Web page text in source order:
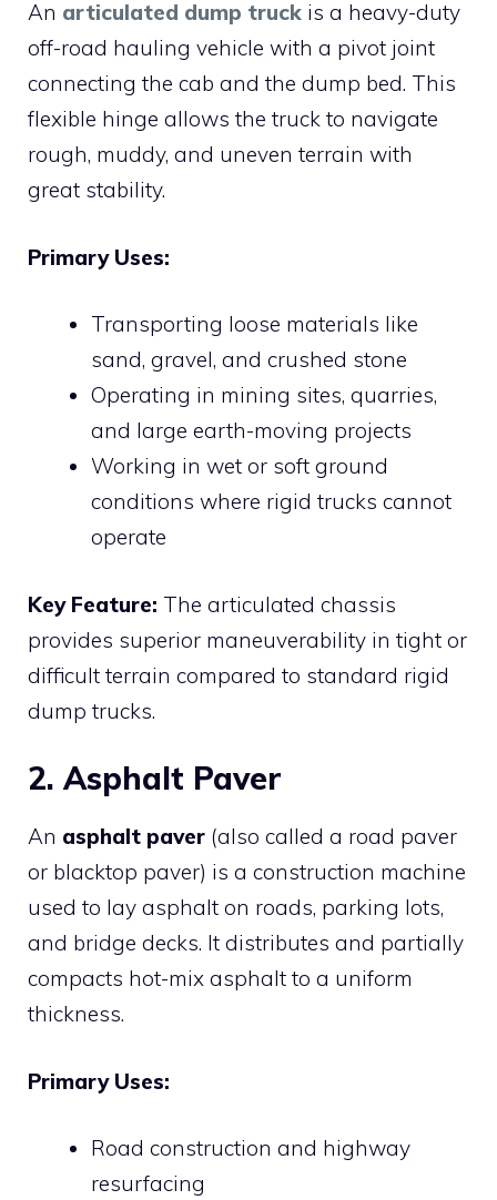
An articulated dump truck is a heavy-duty
off-road hauling vehicle with a pivot joint
connecting the cab and the dump bed. This
flexible hinge allows the truck to navigate
rough, muddy, and uneven terrain with
great stability.
Primary Uses:
Transporting loose materials like
sand, gravel, and crushed stone
Operating in mining sites, quarries,
and large earth-moving projects
Working in wet or soft ground
conditions where rigid trucks cannot
operate
Key Feature: The articulated chassis
provides superior maneuverability in tight or
difficult terrain compared to standard rigid
dump trucks.
2. Asphalt Paver
An asphalt paver (also called a road paver
or blacktop paver) is a construction machine
used to lay asphalt on roads, parking lots,
and bridge decks. It distributes and partially
compacts hot-mix asphalt to a uniform
thickness.
Primary Uses:
Road construction and highway
resurfacing